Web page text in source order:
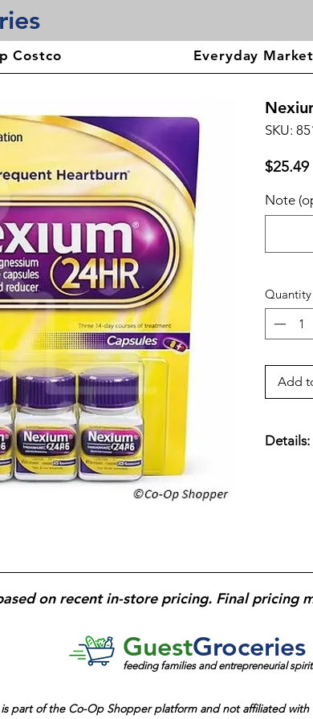
Costco Everyday Market
SKU:
$25.49
Note
Quantity
Add
Details:
on recent in-store pricing. Final pricing
feeding families and entrepreneurial
GuestGroceries
part of the Co-Op Shopper platform andnot affiliated with